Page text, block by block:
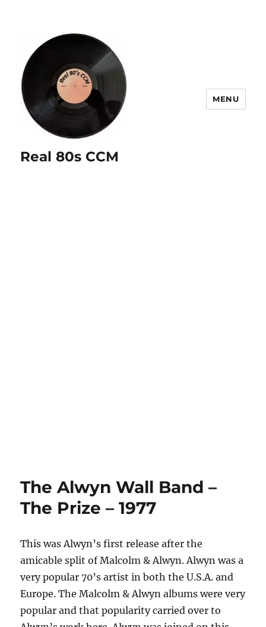
Real 80s CCM
MENU
The Alwyn Wall Band –
The Prize – 1977
This was Alwyn’s first release after the
amicable split of Malcolm & Alwyn. Alwyn was a
very popular 70’s artist in both the U.S.A. and
Europe. The Malcolm & Alwyn albums were very
popular and that popularity carried over to